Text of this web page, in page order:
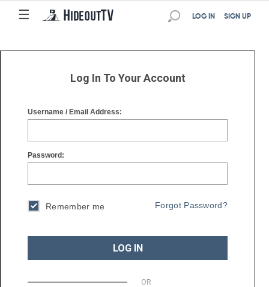
☰
☰ SIGN UP
LOG IN
Log In To Your Account
Username / Email Address:
Password:
Remember me Forgot Password?
LOG IN
OR